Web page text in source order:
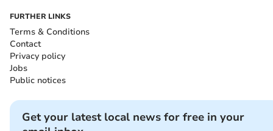
FURTHER LINKS
Terms & Conditions
Contact
Privacy policy
Jobs
Public notices
Get your latest local news for free in your